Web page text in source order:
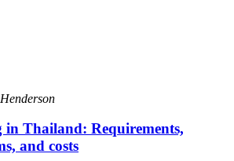
in Thailand: Requirements,
and costs